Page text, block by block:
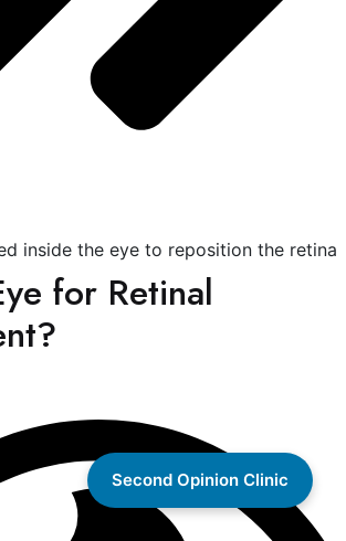
Second Opinion Clinic
inside the eye to reposition the retina
for Retinal